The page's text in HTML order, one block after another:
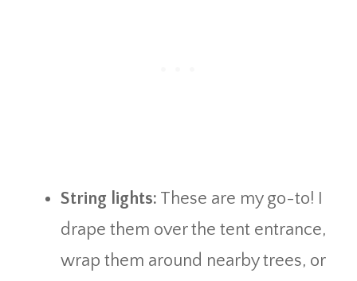
String lights: These are my go-to! I
drape them over the tent entrance,
wrap them around nearby trees, or